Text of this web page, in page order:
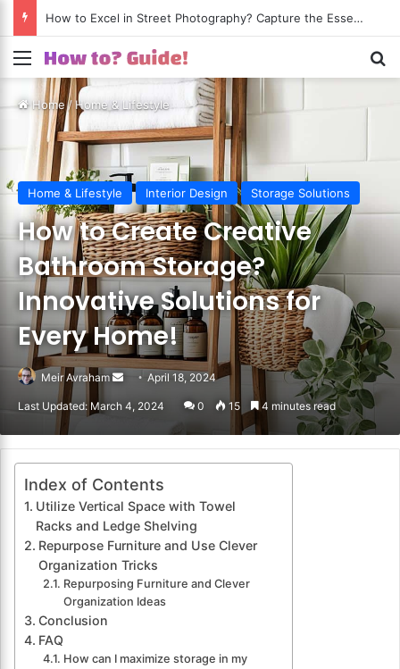
How to Excel in Street Photography? Capture the Essence of Urban Life!
Menu
Home/Home & Lifestyle
Home & Lifestyle Interior Design Storage Solutions
How to Create Creative
Bathroom Storage?
Innovative Solutions for
Every Home!
Meir Avraham
Send
an
April 18, 2024
Last Updated: March 4, 2024 0 15 4 minutes read
Index of Contents
Utilize Vertical Space with Towel
Racks and Ledge Shelving
Repurpose Furniture and Use Clever
Organization Tricks
Repurposing Furniture and Clever
Organization Ideas
Conclusion
FAQ
How can I maximize storage in my